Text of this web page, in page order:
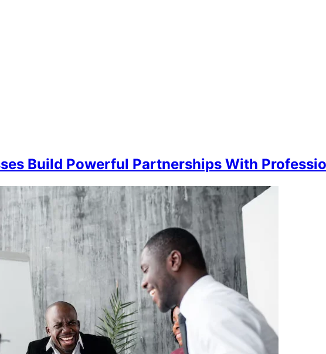
Build Powerful Partnerships With